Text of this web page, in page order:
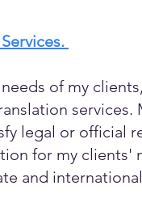
of my
legal or official
for my clients'
and